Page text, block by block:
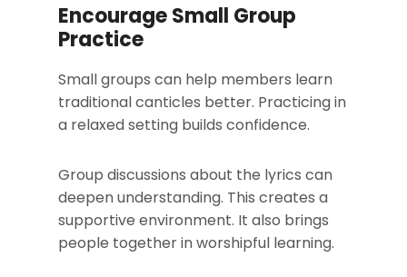
Encourage Small Group
Practice
Small groups can help members learn
traditional canticles better. Practicing in
a relaxed setting builds confidence.
Group discussions about the lyrics can
deepen understanding. This creates a
supportive environment. It also brings
people together in worshipful learning.